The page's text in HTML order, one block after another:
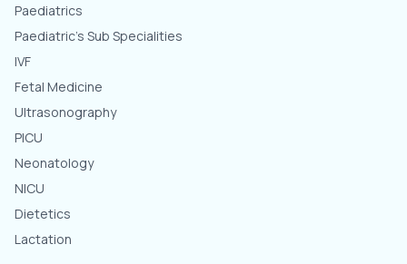
Paediatrics
Paediatric's Sub Specialities
IVF
Fetal Medicine
Ultrasonography
PICU
Neonatology
NICU
Dietetics
Lactation